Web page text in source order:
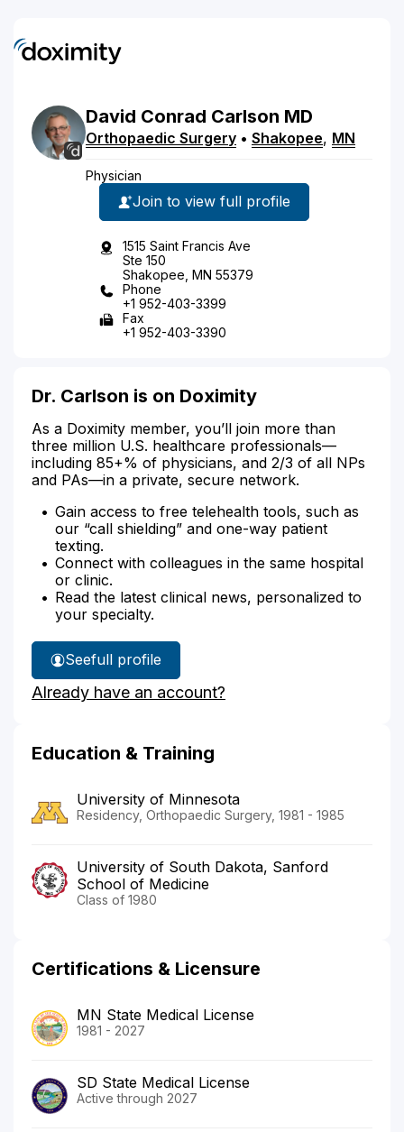
David Conrad Carlson MD
Orthopaedic Surgery • Shakopee, MN
Physician
Join to view full profile
1515 Saint Francis Ave
Ste 150
Shakopee, MN 55379
Phone
+1 952-403-3399
Fax
+1 952-403-3390
Dr. Carlson is on Doximity
As a Doximity member, you’ll join more than
three million U.S. healthcare professionals—
including 85+% of physicians, and 2/3 of all NPs
and PAs—in a private, secure network.
Gain access to free telehealth tools, such as
our “call shielding” and one-way patient
texting.
Connect with colleagues in the same hospital
or clinic.
Read the latest clinical news, personalized to
your specialty.
See
Dr.
Carlson's
full profile
Already have an account?
Education & Training
University of Minnesota
Residency, Orthopaedic Surgery, 1981 - 1985
University of South Dakota, Sanford
School of Medicine
Class of 1980
Certifications & Licensure
MN State Medical License
1981 - 2027
SD State Medical License
Active through 2027